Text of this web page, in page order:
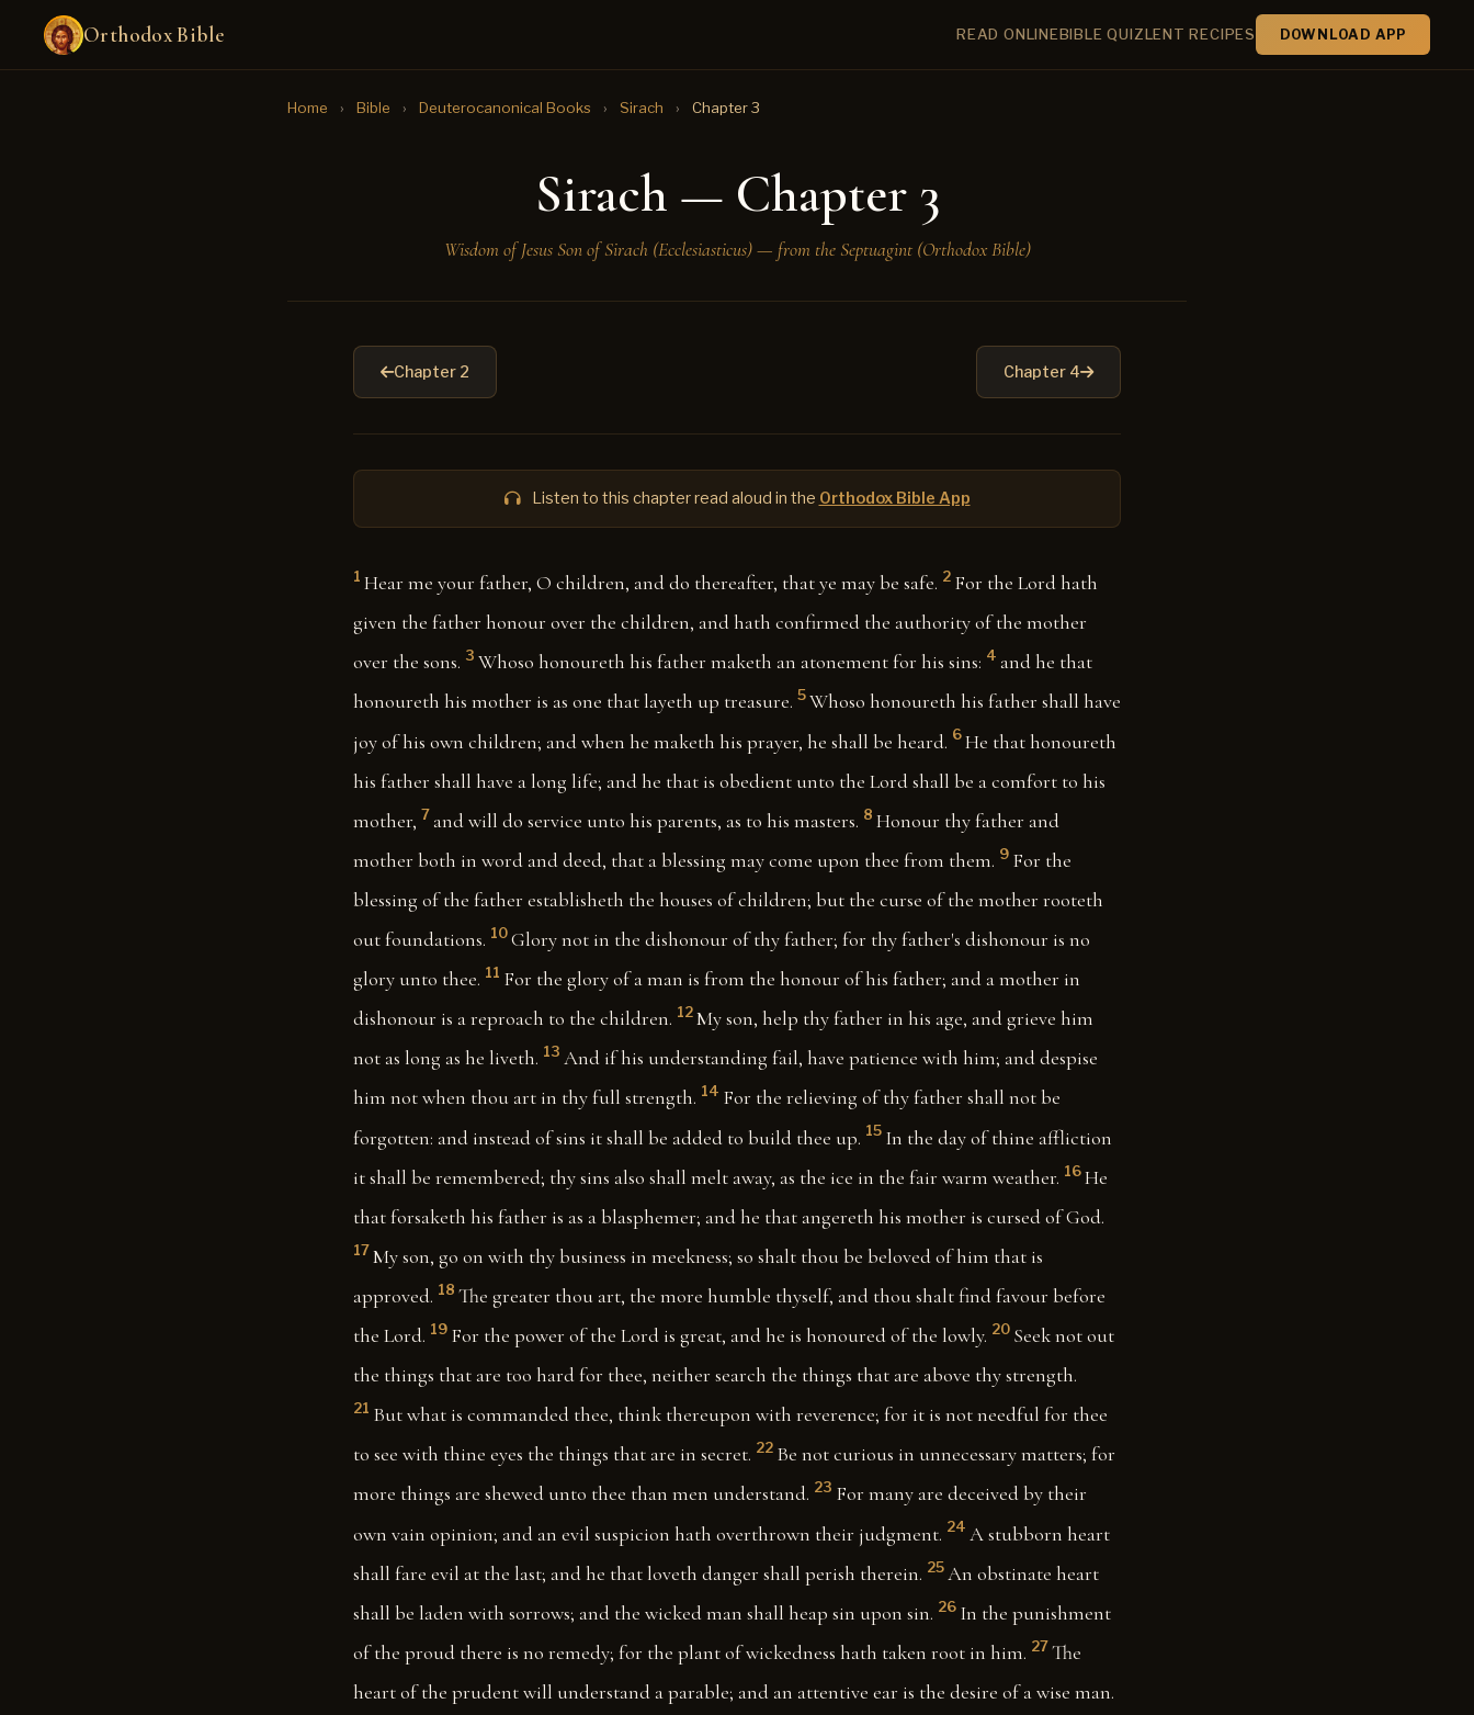
Orthodox Bible READ ONLINEBIBLE QUIZLENT RECIPES DOWNLOAD APP
Home › Bible › Deuterocanonical Books › Sirach › Chapter 3
Sirach — Chapter 3
Wisdom of Jesus Son of Sirach (Ecclesiasticus) — from the Septuagint (Orthodox Bible)
Chapter 2 Chapter 4
Listen to this chapter read aloud in the Orthodox Bible App
1 Hear me your father, O children, and do thereafter, that ye may be safe. 2 For the Lord hath
given the father honour over the children, and hath confirmed the authority of the mother
over the sons. 3 Whoso honoureth his father maketh an atonement for his sins: 4 and he that
honoureth his mother is as one that layeth up treasure. 5 Whoso honoureth his father shall have
joy of his own children; and when he maketh his prayer, he shall be heard. 6 He that honoureth
his father shall have a long life; and he that is obedient unto the Lord shall be a comfort to his
mother, 7 and will do service unto his parents, as to his masters. 8 Honour thy father and
mother both in word and deed, that a blessing may come upon thee from them. 9 For the
blessing of the father establisheth the houses of children; but the curse of the mother rooteth
out foundations. 10 Glory not in the dishonour of thy father; for thy father's dishonour is no
glory unto thee. 11 For the glory of a man is from the honour of his father; and a mother in
dishonour is a reproach to the children. 12 My son, help thy father in his age, and grieve him
not as long as he liveth. 13 And if his understanding fail, have patience with him; and despise
him not when thou art in thy full strength. 14 For the relieving of thy father shall not be
forgotten: and instead of sins it shall be added to build thee up. 15 In the day of thine affliction
it shall be remembered; thy sins also shall melt away, as the ice in the fair warm weather. 16 He
that forsaketh his father is as a blasphemer; and he that angereth his mother is cursed of God.
17 My son, go on with thy business in meekness; so shalt thou be beloved of him that is
approved. 18 The greater thou art, the more humble thyself, and thou shalt find favour before
the Lord. 19 For the power of the Lord is great, and he is honoured of the lowly. 20 Seek not out
the things that are too hard for thee, neither search the things that are above thy strength.
21 But what is commanded thee, think thereupon with reverence; for it is not needful for thee
to see with thine eyes the things that are in secret. 22 Be not curious in unnecessary matters; for
more things are shewed unto thee than men understand. 23 For many are deceived by their
own vain opinion; and an evil suspicion hath overthrown their judgment. 24 A stubborn heart
shall fare evil at the last; and he that loveth danger shall perish therein. 25 An obstinate heart
shall be laden with sorrows; and the wicked man shall heap sin upon sin. 26 In the punishment
of the proud there is no remedy; for the plant of wickedness hath taken root in him. 27 The
heart of the prudent will understand a parable; and an attentive ear is the desire of a wise man.